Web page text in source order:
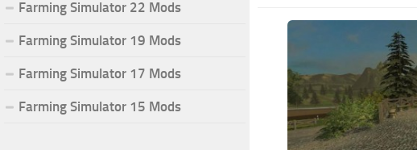
Farming Simulator 22 Mods
Farming Simulator 19 Mods
Farming Simulator 17 Mods
Farming Simulator 15 Mods